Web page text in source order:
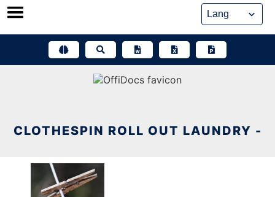
Skip
CLOTHESPIN ROLL OUT LAUNDRY -